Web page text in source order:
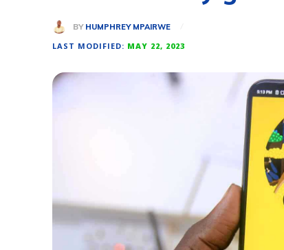
BY HUMPHREY MPAIRWE
LAST MODIFIED: MAY 22, 2023